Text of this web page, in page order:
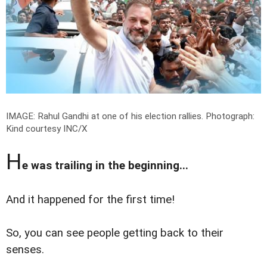
IMAGE: Rahul Gandhi at one of his election rallies. Photograph:
Kind courtesy INC/X
He was trailing in the beginning...
And it happened for the first time!
So, you can see people getting back to their
senses.